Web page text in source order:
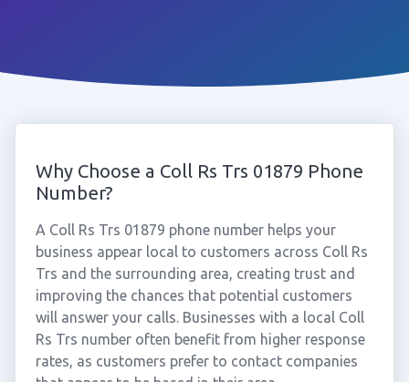
Why Choose a Coll Rs Trs 01879 Phone
Number?
A Coll Rs Trs 01879 phone number helps your
business appear local to customers across Coll Rs
Trs and the surrounding area, creating trust and
improving the chances that potential customers
will answer your calls. Businesses with a local Coll
Rs Trs number often benefit from higher response
rates, as customers prefer to contact companies